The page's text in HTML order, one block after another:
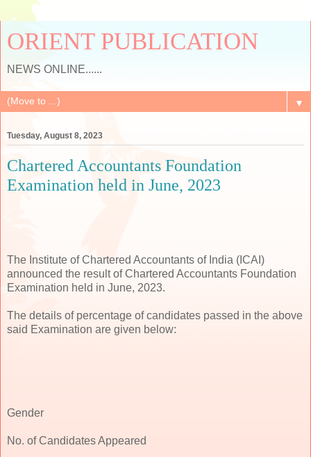
ORIENT PUBLICATION
NEWS ONLINE......
▼
Tuesday, August 8, 2023
Chartered Accountants Foundation
Examination held in June, 2023
The Institute of Chartered Accountants of India (ICAI)
announced the result of Chartered Accountants Foundation
Examination held in June, 2023.
The details of percentage of candidates passed in the above
said Examination are given below:
Gender
No. of Candidates Appeared